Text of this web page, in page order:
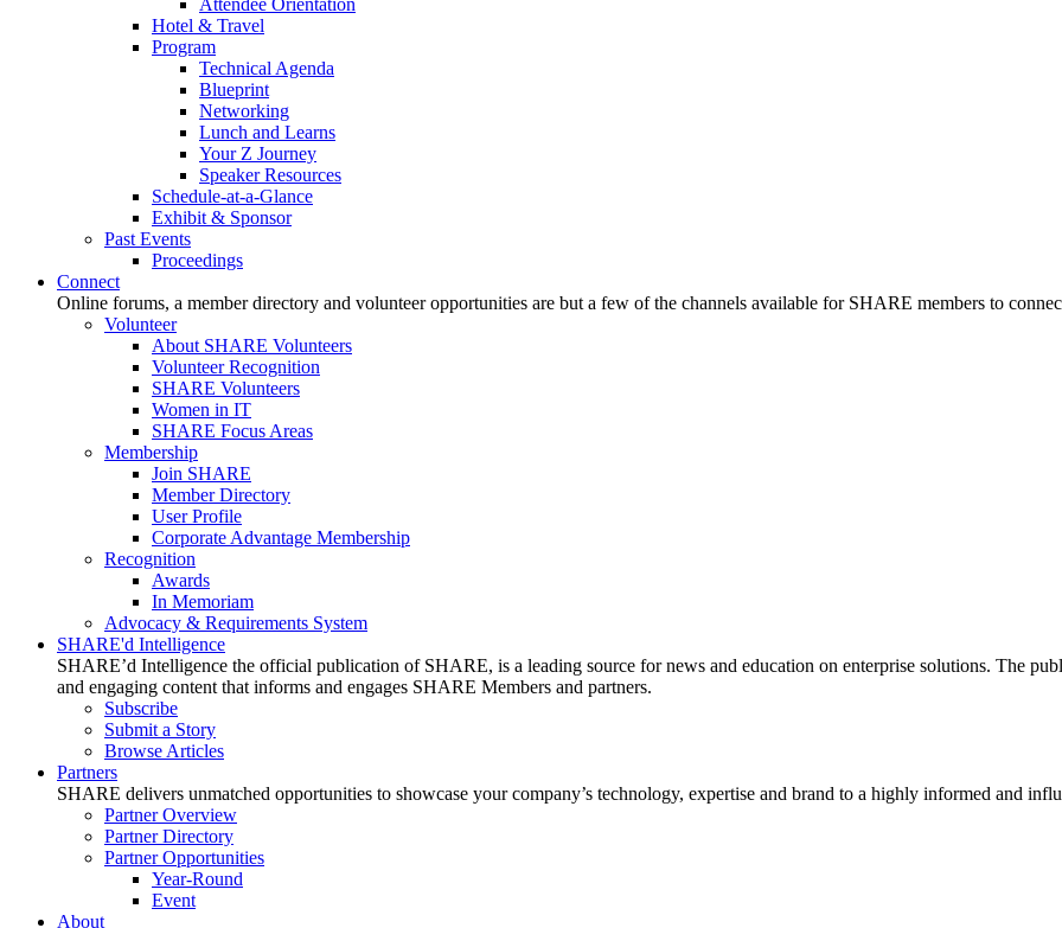
Attendee Orientation
Hotel & Travel
Program
Technical Agenda
Blueprint
Networking
Lunch and Learns
Your Z Journey
Speaker Resources
Schedule-at-a-Glance
Exhibit & Sponsor
Past Events
Proceedings
Connect
Online forums, a member directory and volunteer opportunities are but a few of the channels available for SHARE members to
Volunteer
About SHARE Volunteers
Volunteer Recognition
SHARE Volunteers
Women in IT
SHARE Focus Areas
Membership
Join SHARE
Member Directory
User Profile
Corporate Advantage Membership
Recognition
Awards
In Memoriam
Advocacy & Requirements System
SHARE'd Intelligence
SHARE’d Intelligence the official publication of SHARE, is a leading source for news and education on enterprise solutions. The
and engaging content that informs and engages SHARE Members and partners.
Subscribe
Submit a Story
Browse Articles
Partners
SHARE delivers unmatched opportunities to showcase your company’s technology, expertise and brand to a highly informed and
Partner Overview
Partner Directory
Partner Opportunities
Year-Round
Event
About